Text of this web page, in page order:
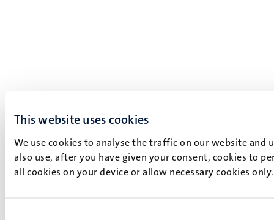
This website uses cookies
We use cookies to analyse the traffic on our website and
also use, after you have given your consent, cookies to
all cookies on your device or allow necessary cookies